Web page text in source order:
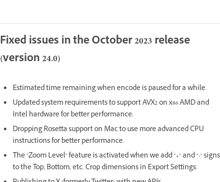
Fixed issues in the October 2023 release
(version 24.0)
Estimated time remaining when encode is paused for a while.
Updated system requirements to support AVX2 on x86 AMD and
Intel hardware for better performance.
Dropping Rosetta support on Mac to use more advanced CPU
instructions for better performance.
The "Zoom Level" feature is activated when we add "+" and "-" signs
to the Top, Bottom, etc. Crop dimensions in Export Settings.